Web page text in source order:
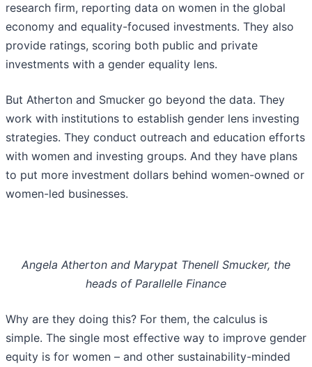
research firm, reporting data on women in the global
economy and equality-focused investments. They also
provide ratings, scoring both public and private
investments with a gender equality lens.
But Atherton and Smucker go beyond the data. They
work with institutions to establish gender lens investing
strategies. They conduct outreach and education efforts
with women and investing groups. And they have plans
to put more investment dollars behind women-owned or
women-led businesses.
Angela Atherton and Marypat Thenell Smucker, the
heads of Parallelle Finance
Why are they doing this? For them, the calculus is
simple. The single most effective way to improve gender
equity is for women – and other sustainability-minded